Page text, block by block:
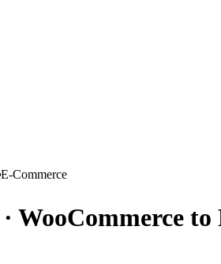
E-Commerce
· WooCommerce